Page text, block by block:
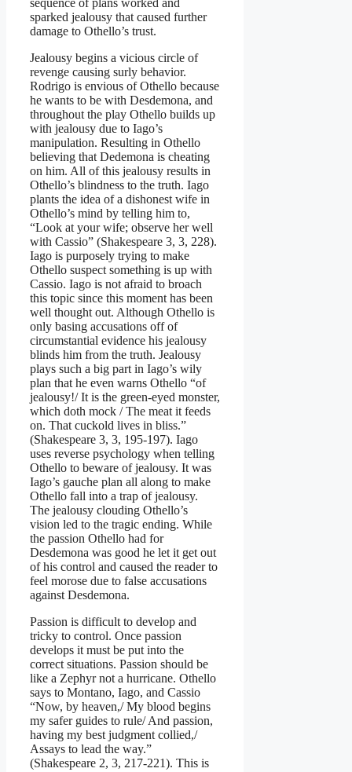
sequence of plans worked and
sparked jealousy that caused further
damage to Othello’s trust.
Jealousy begins a vicious circle of
revenge causing surly behavior.
Rodrigo is envious of Othello because
he wants to be with Desdemona, and
throughout the play Othello builds up
with jealousy due to Iago’s
manipulation. Resulting in Othello
believing that Dedemona is cheating
on him. All of this jealousy results in
Othello’s blindness to the truth. Iago
plants the idea of a dishonest wife in
Othello’s mind by telling him to,
“Look at your wife; observe her well
with Cassio” (Shakespeare 3, 3, 228).
Iago is purposely trying to make
Othello suspect something is up with
Cassio. Iago is not afraid to broach
this topic since this moment has been
well thought out. Although Othello is
only basing accusations off of
circumstantial evidence his jealousy
blinds him from the truth. Jealousy
plays such a big part in Iago’s wily
plan that he even warns Othello “of
jealousy!/ It is the green-eyed monster,
which doth mock / The meat it feeds
on. That cuckold lives in bliss.”
(Shakespeare 3, 3, 195-197). Iago
uses reverse psychology when telling
Othello to beware of jealousy. It was
Iago’s gauche plan all along to make
Othello fall into a trap of jealousy.
The jealousy clouding Othello’s
vision led to the tragic ending. While
the passion Othello had for
Desdemona was good he let it get out
of his control and caused the reader to
feel morose due to false accusations
against Desdemona.
Passion is difficult to develop and
tricky to control. Once passion
develops it must be put into the
correct situations. Passion should be
like a Zephyr not a hurricane. Othello
says to Montano, Iago, and Cassio
“Now, by heaven,/ My blood begins
my safer guides to rule/ And passion,
having my best judgment collied,/
Assays to lead the way.”
(Shakespeare 2, 3, 217-221). This is